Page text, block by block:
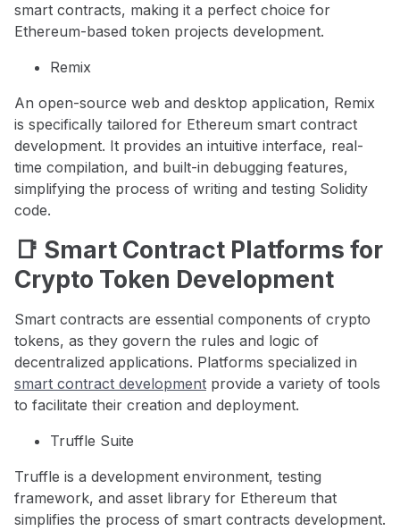
smart contracts, making it a perfect choice for
Ethereum-based token projects development.
Remix
An open-source web and desktop application, Remix
is specifically tailored for Ethereum smart contract
development. It provides an intuitive interface, real-
time compilation, and built-in debugging features,
simplifying the process of writing and testing Solidity
code.
📑 Smart Contract Platforms for
Crypto Token Development
Smart contracts are essential components of crypto
tokens, as they govern the rules and logic of
decentralized applications. Platforms specialized in
smart contract development provide a variety of tools
to facilitate their creation and deployment.
Truffle Suite
Truffle is a development environment, testing
framework, and asset library for Ethereum that
simplifies the process of smart contracts development.